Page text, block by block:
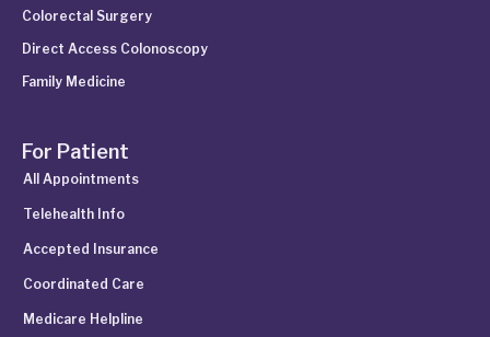
Colorectal Surgery
Direct Access Colonoscopy
Family Medicine
For Patient
All Appointments
Telehealth Info
Accepted Insurance
Coordinated Care
Medicare Helpline